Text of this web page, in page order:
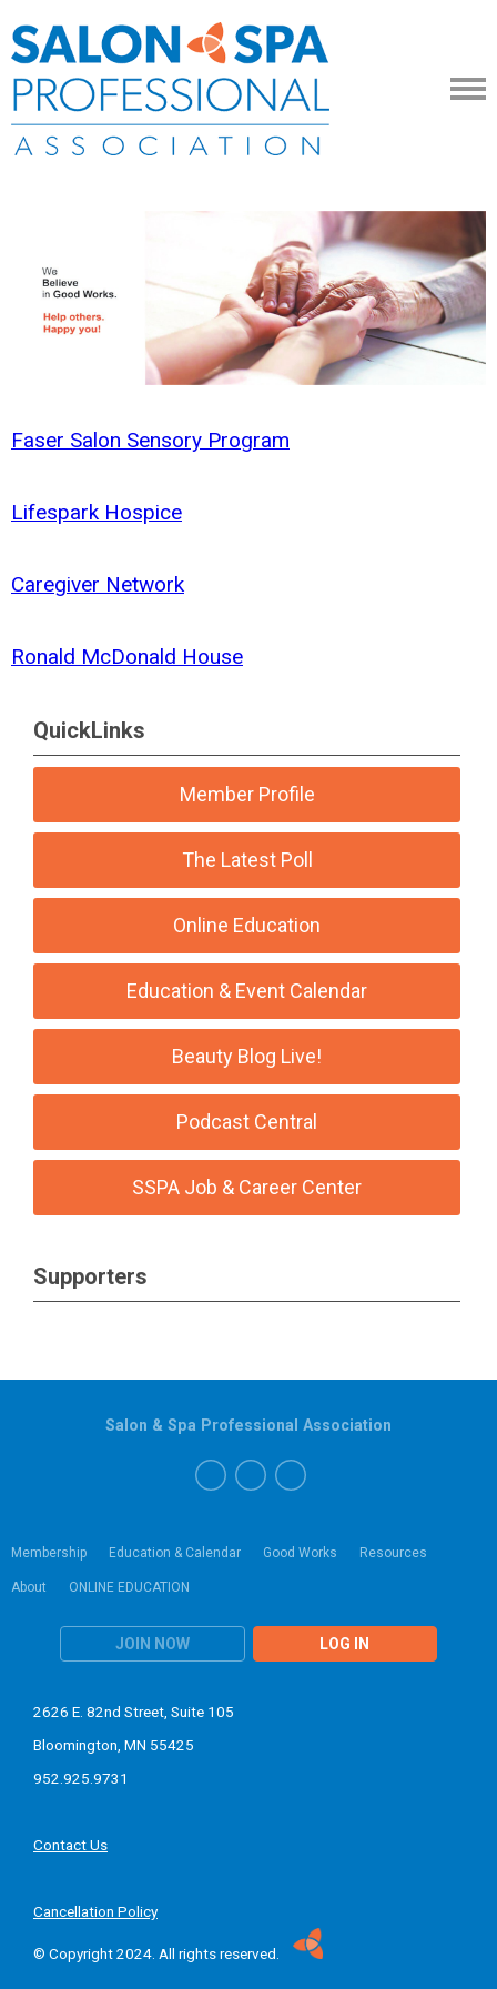
Faser Salon Sensory Program
Lifespark Hospice
Caregiver Network
Ronald McDonald House
QuickLinks
Member Profile
The Latest Poll
Online Education
Education & Event Calendar
Beauty Blog Live!
Podcast Central
SSPA Job & Career Center
Supporters
Membership Education & Calendar Good Works Resources
About ONLINE EDUCATION
JOIN NOW LOG IN
Salon & Spa Professional Association
2626 E. 82nd Street, Suite 105
Bloomington, MN 55425
952.925.9731
Contact Us
Cancellation Policy
© Copyright 2024. All rights reserved.